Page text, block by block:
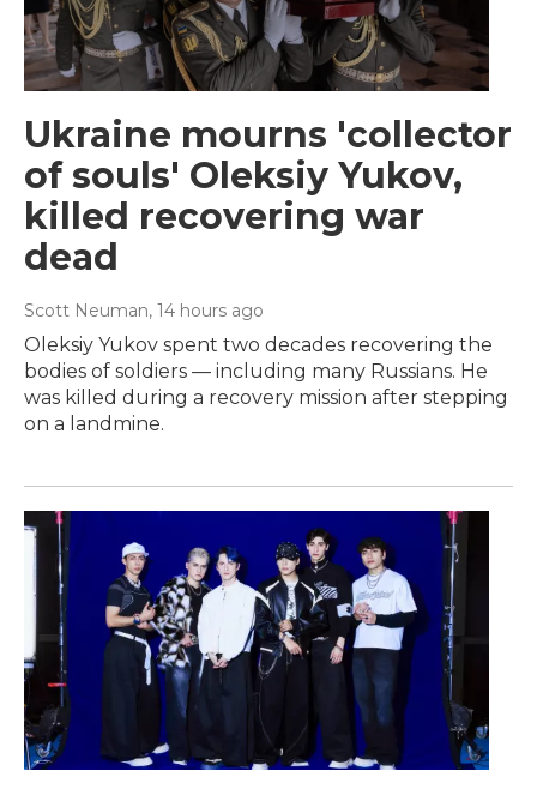
Ukraine mourns 'collector
of souls' Oleksiy Yukov,
killed recovering war
dead
Scott Neuman, 14 hours ago
Oleksiy Yukov spent two decades recovering the
bodies of soldiers — including many Russians. He
was killed during a recovery mission after stepping
on a landmine.